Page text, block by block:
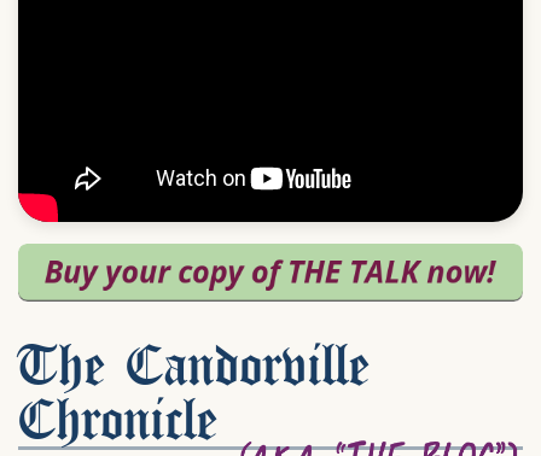
The Candorville
Chronicle